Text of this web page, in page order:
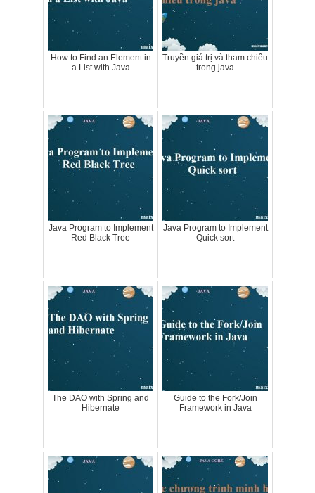
How to Find an Element in
a List with Java
Truyền giá trị và tham chiếu
trong java
Java Program to Implement
Red Black Tree
Java Program to Implement
Quick sort
The DAO with Spring and
Hibernate
Guide to the Fork/Join
Framework in Java